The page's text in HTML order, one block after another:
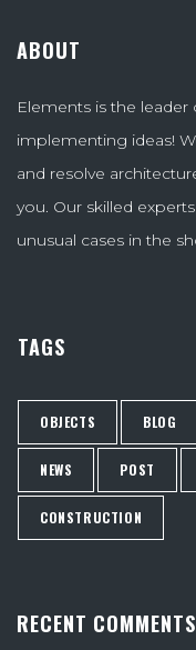
ABOUT
Elements is the
implementing ideas!
and resolve
you. Our skilled
unusual cases in the
TAGS
OBJECTS BLOG
NEWS POST
CONSTRUCTION
RECENT COMMENTS